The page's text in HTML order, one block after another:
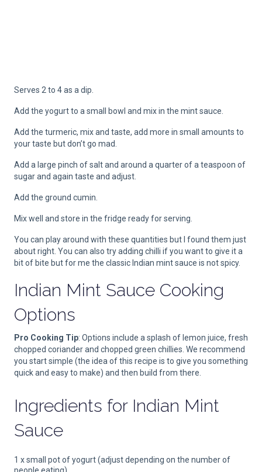
Serves 2 to 4 as a dip.
Add the yogurt to a small bowl and mix in the mint sauce.
Add the turmeric, mix and taste, add more in small amounts to
your taste but don’t go mad.
Add a large pinch of salt and around a quarter of a teaspoon of
sugar and again taste and adjust.
Add the ground cumin.
Mix well and store in the fridge ready for serving.
You can play around with these quantities but I found them just
about right. You can also try adding chilli if you want to give it a
bit of bite but for me the classic Indian mint sauce is not spicy.
Indian Mint Sauce Cooking
Options
Pro Cooking Tip: Options include a splash of lemon juice, fresh
chopped coriander and chopped green chillies. We recommend
you start simple (the idea of this recipe is to give you something
quick and easy to make) and then build from there.
Ingredients for Indian Mint
Sauce
1 x small pot of yogurt (adjust depending on the number of